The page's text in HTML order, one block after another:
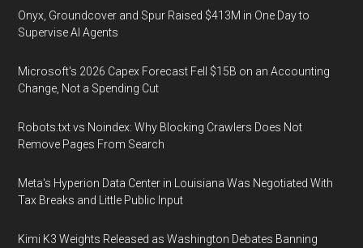
Onyx, Groundcover and Spur Raised $413M in One Day to
Supervise AI Agents
Microsoft's 2026 Capex Forecast Fell $15B on an Accounting
Change, Not a Spending Cut
Robots.txt vs Noindex: Why Blocking Crawlers Does Not
Remove Pages From Search
Meta's Hyperion Data Center in Louisiana Was Negotiated With
Tax Breaks and Little Public Input
Kimi K3 Weights Released as Washington Debates Banning